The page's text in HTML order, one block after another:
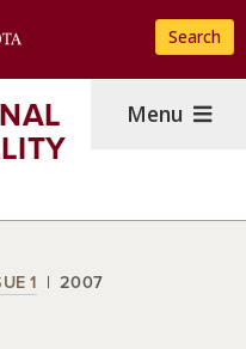
Search
Menu
1 2007